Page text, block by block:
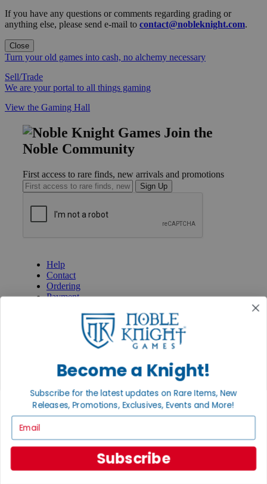
If you have any questions or comments regarding grading or
anything else, please send e-mail to contact@nobleknight.com.
Close
Turn your old games into cash, no alchemy necessary
Sell/Trade
We are your portal to all things gaming
View the Gaming Hall
Join the
Noble Community
First access to rare finds, new arrivals and promotions
Sign Up
Help
Contact
Ordering
Payment
Privacy Settings
Privacy Policy
About Noble Knight®
Return Policy
Shipping Calculator
Satisfaction Guarantee
Accessibility
Become a Knight!
Subscribe for the latest updates on Rare Items, New
Releases, Promotions, Exclusives, Events and More!
Subscribe